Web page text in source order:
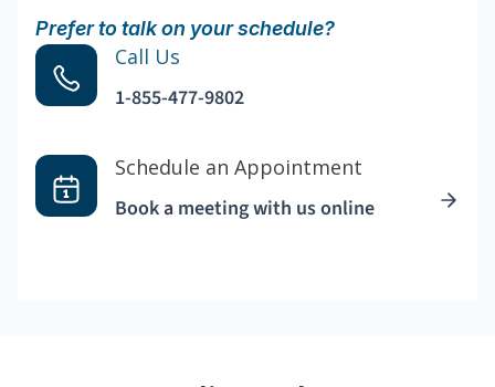
Prefer to talk on your schedule?
Call Us
1-855-477-9802
Schedule an Appointment
Book a meeting with us online